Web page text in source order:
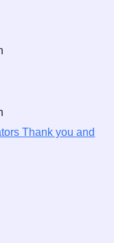
Thank you and